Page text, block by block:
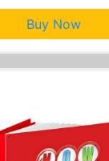
Buy Now